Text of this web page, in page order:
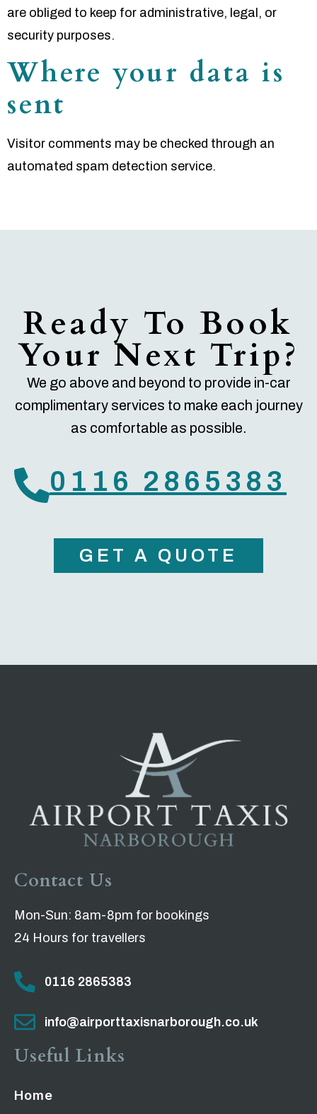
are obliged to keep for administrative, legal, or
security purposes.
Where your data is
sent
Visitor comments may be checked through an
automated spam detection service.
Ready To Book
Your Next Trip?
We go above and beyond to provide in-car
complimentary services to make each journey
as comfortable as possible.
0116 2865383
GET A QUOTE
Contact Us
Mon-Sun: 8am-8pm for bookings
24 Hours for travellers
0116 2865383
info@airporttaxisnarborough.co.uk
Useful Links
Home